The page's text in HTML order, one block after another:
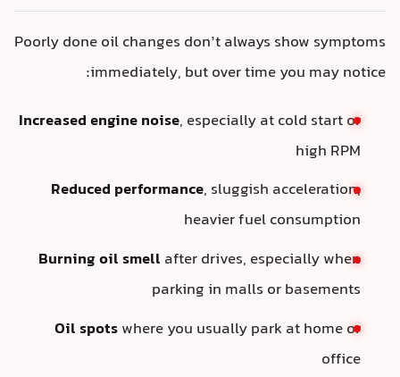
Poorly done oil changes don’t always show symptoms
immediately, but over time you may notice:
Increased engine noise, especially at cold start or
high RPM
Reduced performance, sluggish acceleration,
heavier fuel consumption
Burning oil smell after drives, especially when
parking in malls or basements
Oil spotswhere you usually park at home or
office